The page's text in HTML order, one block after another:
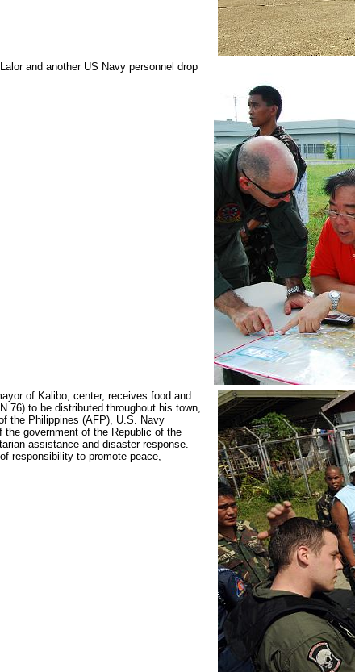
and another US Navy personnel drop
of Kalibo, center, receives food and
76) to be distributed throughout his town,
the Philippines (AFP), U.S. Navy
government of the Republic of the
assistance and disaster response.
responsibility to promote peace,